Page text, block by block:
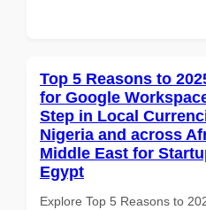
Top 5 Reasons to
for Google
Step in Local
Nigeria and across
Middle East for
Egypt
Explore Top 5 Reasons to